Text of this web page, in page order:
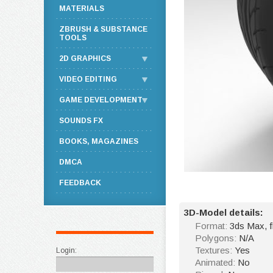
3D-Model details:
Format: 3ds Max,
Polygons: N/A
Textures: Yes
Animated: No
MATERIALS
ZBRUSH & SUBSTANCE
TOOLS
2D GRAPHICS
VIDEO EDITING
GAME DEVELOPMENT
SOUNDS FX
BOOKS, MAGAZINES
DMCA
FEEDBACK
Login: